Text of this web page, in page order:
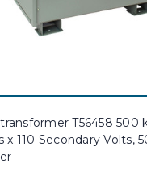
T56458 500
x 110 Secondary Volts,